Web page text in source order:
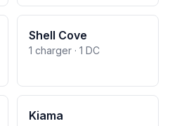
Shell Cove
1 charger · 1 DC
Kiama